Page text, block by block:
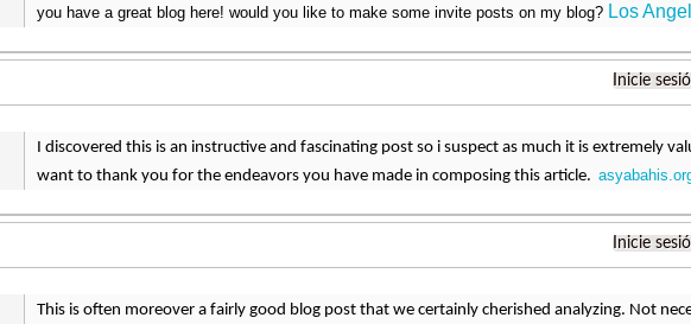
you have a great blog here! would you like to make some invite posts on my blog? Los
Inicie
I discovered this is an instructive and fascinating post so i suspect as much it is extremely
want to thank you for the endeavors you have made in composing this article.
Inicie
This is often moreover a fairly good blog post that we certainly cherished analyzing. Not